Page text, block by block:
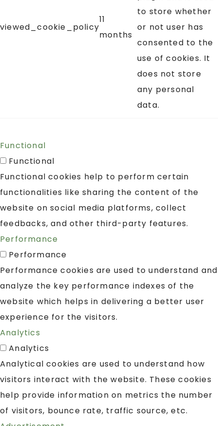
viewed_cookie_policy
11
months
to store whether
or not user has
consented to the
use of cookies. It
does not store
any personal
data.
Functional
Functional
Functional cookies help to perform certain
functionalities like sharing the content of the
website on social media platforms, collect
feedbacks, and other third-party features.
Performance
Performance
Performance cookies are used to understand and
analyze the key performance indexes of the
website which helps in delivering a better user
experience for the visitors.
Analytics
Analytics
Analytical cookies are used to understand how
visitors interact with the website. These cookies
help provide information on metrics the number
of visitors, bounce rate, traffic source, etc.